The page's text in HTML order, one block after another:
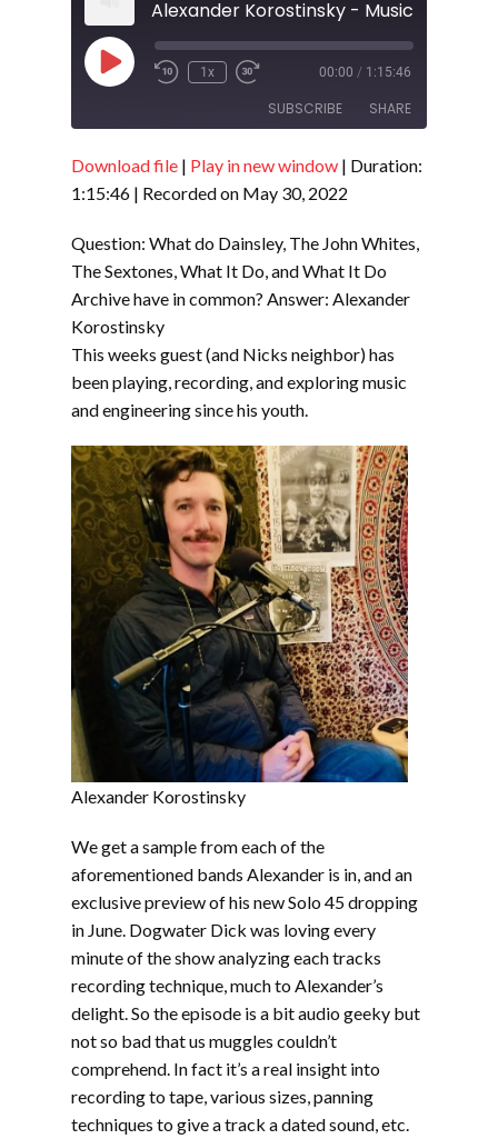
Play
Episode
1x 00:00 / 1:15:46
SUBSCRIBE SHARE
RSS FEED
SHARE
EMBED
Download file | Play in new window | Duration:
1:15:46 | Recorded on May 30, 2022
Question: What do Dainsley, The John Whites,
The Sextones, What It Do, and What It Do
Archive have in common? Answer: Alexander
Korostinsky
This weeks guest (and Nicks neighbor) has
been playing, recording, and exploring music
and engineering since his youth.
Alexander Korostinsky
We get a sample from each of the
aforementioned bands Alexander is in, and an
exclusive preview of his new Solo 45 dropping
in June. Dogwater Dick was loving every
minute of the show analyzing each tracks
recording technique, much to Alexander’s
delight. So the episode is a bit audio geeky but
not so bad that us muggles couldn’t
comprehend. In fact it’s a real insight into
recording to tape, various sizes, panning
techniques to give a track a dated sound, etc.